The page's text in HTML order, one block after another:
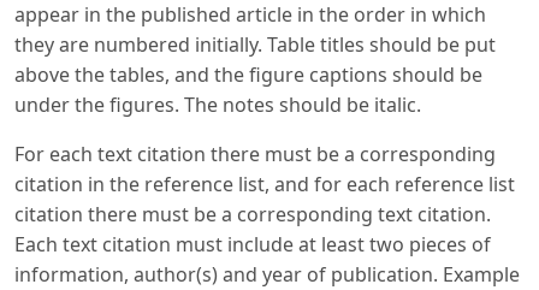
appear in the published article in the order in which
they are numbered initially. Table titles should be put
above the tables, and the figure captions should be
under the figures. The notes should be italic.
For each text citation there must be a corresponding
citation in the reference list, and for each reference list
citation there must be a corresponding text citation.
Each text citation must include at least two pieces of
information, author(s) and year of publication. Example